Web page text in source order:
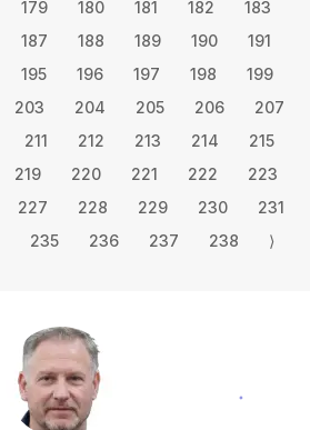
179 180 181 182
183
187 188 189 190
191
195 196 197 198
199
203 204 205 206
207
211 212 213 214
215
219 220 221 222
223
227 228 229 230
231
235 236 237 238 ⟩